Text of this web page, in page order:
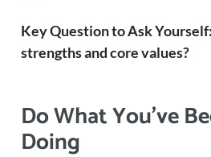
Key Question to Ask
strengths and core values?
Do What You’ve
Doing